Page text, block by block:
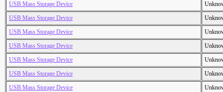
USB Mass Storage Device
USB Mass Storage Device
USB Mass Storage Device
USB Mass Storage Device
USB Mass Storage Device
USB Mass Storage Device
USB Mass Storage Device